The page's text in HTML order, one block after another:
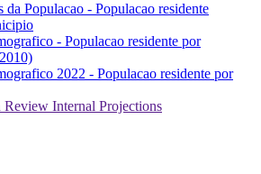
Populacao - Populacao residente
- Populacao residente por
2022 - Populacao residente por
Internal Projections